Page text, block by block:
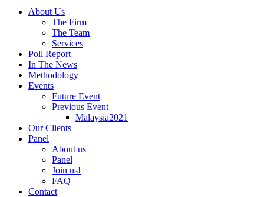
About Us
The Firm
The Team
Services
Poll Report
In The News
Methodology
Events
Future Event
Previous Event
Malaysia2021
Our Clients
Panel
About us
Panel
Join us!
FAQ
Contact